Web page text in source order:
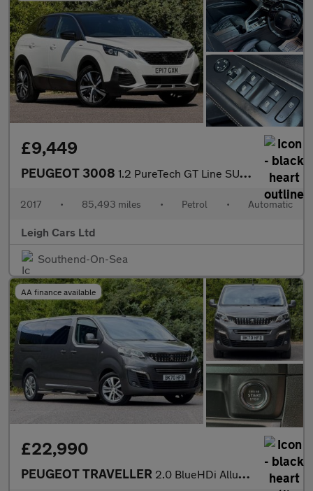
£9,449
PEUGEOT 3008 1.2 PureTech GT Line SUV 5dr Petrol EAT Euro 6 (s/s) (130 ps)
2017 • 85,493 miles • Petrol • Automatic
Leigh Cars Ltd
Southend-On-Sea
AA finance available
£22,990
PEUGEOT TRAVELLER 2.0 BlueHDi Allure Long MPV 5dr Diesel EAT8 LWB Euro 6 (s/s) (18